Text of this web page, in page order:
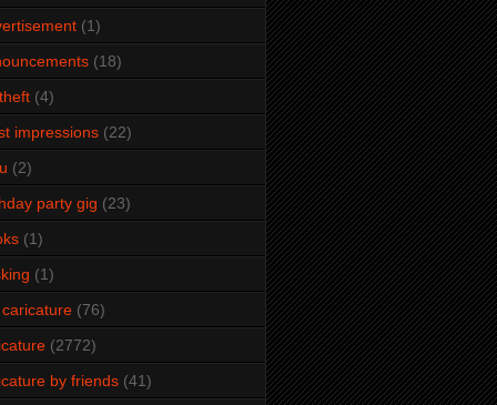
(1)
(18)
(4)
impressions (22)
(2)
party gig (23)
(1)
(1)
(76)
(2772)
by friends (41)